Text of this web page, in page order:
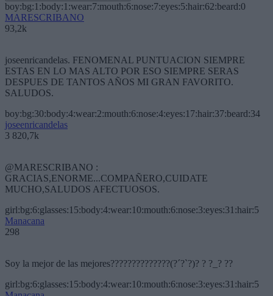
boy:bg:1:body:1:wear:7:mouth:6:nose:7:eyes:5:hair:62:beard:0
MARESCRIBANO
93,2k
joseenricandelas. FENOMENAL PUNTUACION SIEMPRE
ESTAS EN LO MAS ALTO POR ESO SIEMPRE SERAS
DESPUES DE TANTOS AÑOS MI GRAN FAVORITO.
SALUDOS.
boy:bg:30:body:4:wear:2:mouth:6:nose:4:eyes:17:hair:37:beard:34
joseenricandelas
3 820,7k
@MARESCRIBANO :
GRACIAS,ENORME...COMPAÑERO,CUIDATE
MUCHO,SALUDOS AFECTUOSOS.
girl:bg:6:glasses:15:body:4:wear:10:mouth:6:nose:3:eyes:31:hair:5
Manacana
298
Soy la mejor de las mejores??????????????(?´?`?)? ? ?_? ??
girl:bg:6:glasses:15:body:4:wear:10:mouth:6:nose:3:eyes:31:hair:5